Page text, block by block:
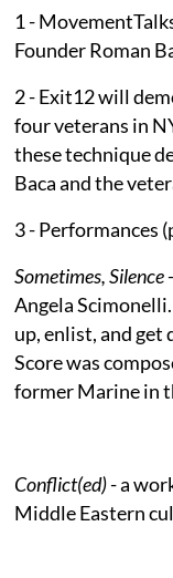
1 -
Founder Roman
2 - Exit12 will
four veterans in
these technique
Baca and the
3 - Performances
Sometimes, Silence
Angela
up, enlist, and
Score was
former Marine in
Conflict(ed)- a
Middle Eastern